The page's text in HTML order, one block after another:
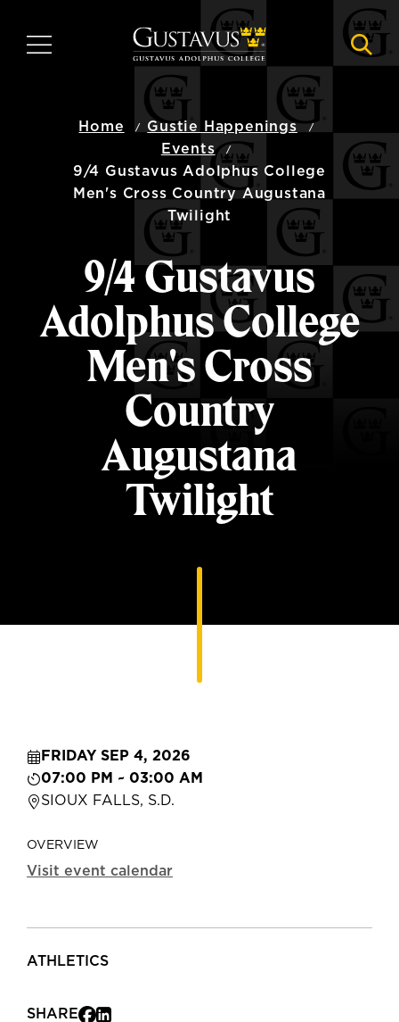
main
MENU
Home
Gustie Happenings
Events
9/4 Gustavus Adolphus College
Men's Cross Country Augustana
Twilight
9/4 Gustavus
Adolphus College
Men's Cross
Country
Augustana
Twilight
FRIDAY SEP 4, 2026
07:00 PM ~ 03:00 AM
SIOUX FALLS, S.D.
OVERVIEW
Visit event calendar
ATHLETICS
SHARE